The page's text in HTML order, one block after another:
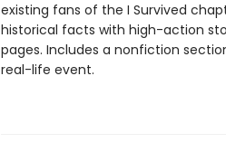
existing fans of the I Survived
historical facts with high-action
pages. Includes a nonfiction
real-life event.